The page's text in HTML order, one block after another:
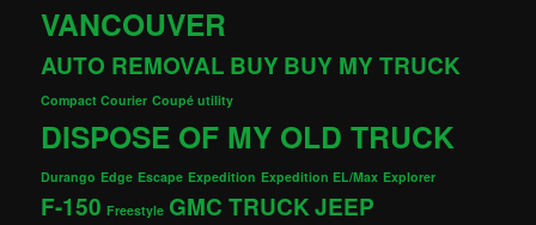
VANCOUVER
AUTO REMOVAL BUY BUY MY TRUCK
Compact Courier Coupé utility
DISPOSE OF MY OLD TRUCK
Durango Edge Escape Expedition Expedition EL/Max Explorer
F-150 Freestyle GMC TRUCKJEEP